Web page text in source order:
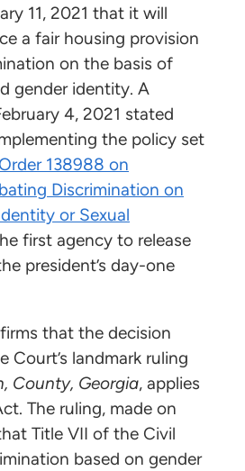
11, 2021 that it will
a fair housing provision
on the basis of
gender identity. A
4, 2021 stated
the policy set
138988 on
Discrimination on
or Sexual
first agency to release
president’s day-one
that the decision
Court’s landmark ruling
County, Georgia, applies
The ruling, made on
Title VII of the Civil
based on gender